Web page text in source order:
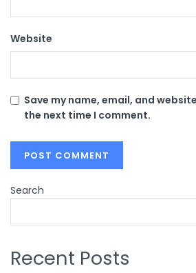
Website
Save my name, email, and
the next time I comment.
Search
Recent Posts